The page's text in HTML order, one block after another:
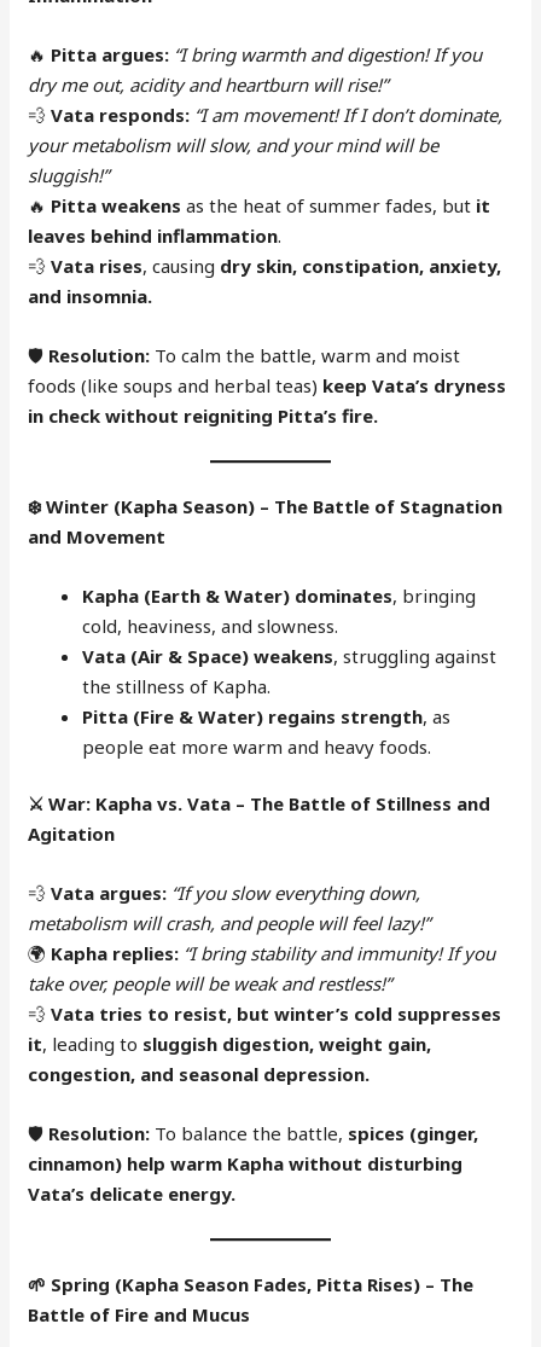
🔥 Pitta argues: “I bring warmth and digestion! If you
dry me out, acidity and heartburn will rise!”
💨Vata responds: “I am movement! If I don’t dominate,
your metabolism will slow, and your mind will be
sluggish!”
🔥 Pitta weakens as the heat of summer fades, but it
leaves behind inflammation.
💨Vata rises, causing dry skin, constipation, anxiety,
and insomnia.
🛡 Resolution: To calm the battle, warm and moist
foods (like soups and herbal teas) keep Vata’s dryness
in check without reigniting Pitta’s fire.
❄️ Winter (Kapha Season) – The Battle of Stagnation
and Movement
Kapha (Earth & Water) dominates, bringing
cold, heaviness, and slowness.
Vata (Air & Space) weakens, struggling against
the stillness of Kapha.
Pitta (Fire & Water) regains strength, as
people eat more warm and heavy foods.
⚔️ War: Kapha vs. Vata – The Battle of Stillness and
Agitation
💨Vata argues: “If you slow everything down,
metabolism will crash, and people will feel lazy!”
🌍 Kapha replies: “I bring stability and immunity! If you
take over, people will be weak and restless!”
💨Vata tries to resist, but winter’s cold suppresses
it, leading to sluggish digestion, weight gain,
congestion, and seasonal depression.
🛡 Resolution: To balance the battle, spices (ginger,
cinnamon) help warm Kapha without disturbing
Vata’s delicate energy.
🌱 Spring (Kapha Season Fades, Pitta Rises) – The
Battle of Fire and Mucus